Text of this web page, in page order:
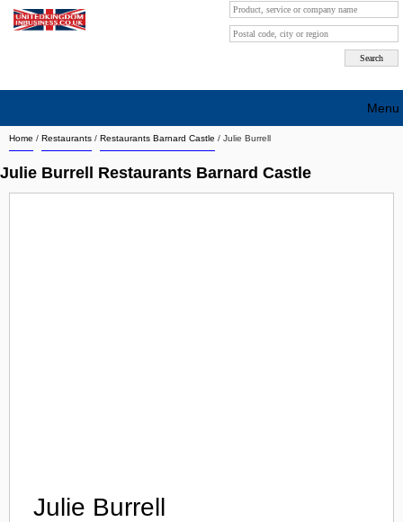
Home / Restaurants / Restaurants Barnard Castle / Julie Burrell
Julie Burrell Restaurants Barnard Castle
Julie Burrell
Menu
Search company by city
Search company on industrie